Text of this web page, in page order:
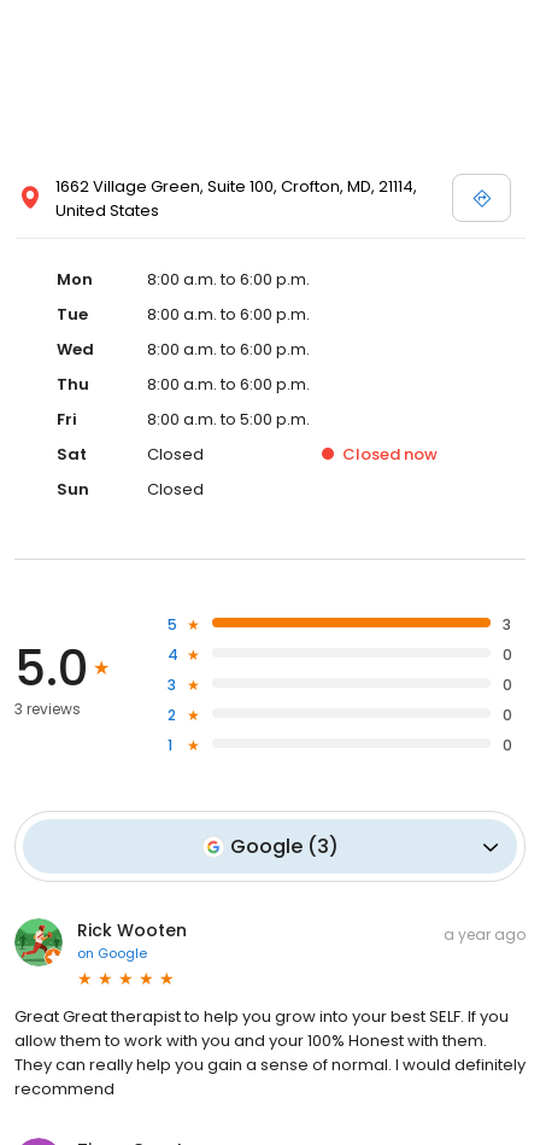
1662 Village Green, Suite 100, Crofton, MD, 21114,
United States
Mon
8:00 a.m. to 6:00 p.m.
Tue
8:00 a.m. to 6:00 p.m.
Wed
8:00 a.m. to 6:00 p.m.
Thu
8:00 a.m. to 6:00 p.m.
Fri
8:00 a.m. to 5:00 p.m.
Sat
Closed Closed now
Sun
Closed
5.0
3 reviews
5
3
4
0
3
0
2
0
1
0
Google (3)
Rick Wooten
on Google
a year ago
Great Great therapist to help you grow into your best SELF. If you
allow them to work with you and your 100% Honest with them.
They can really help you gain a sense of normal. I would definitely
recommend